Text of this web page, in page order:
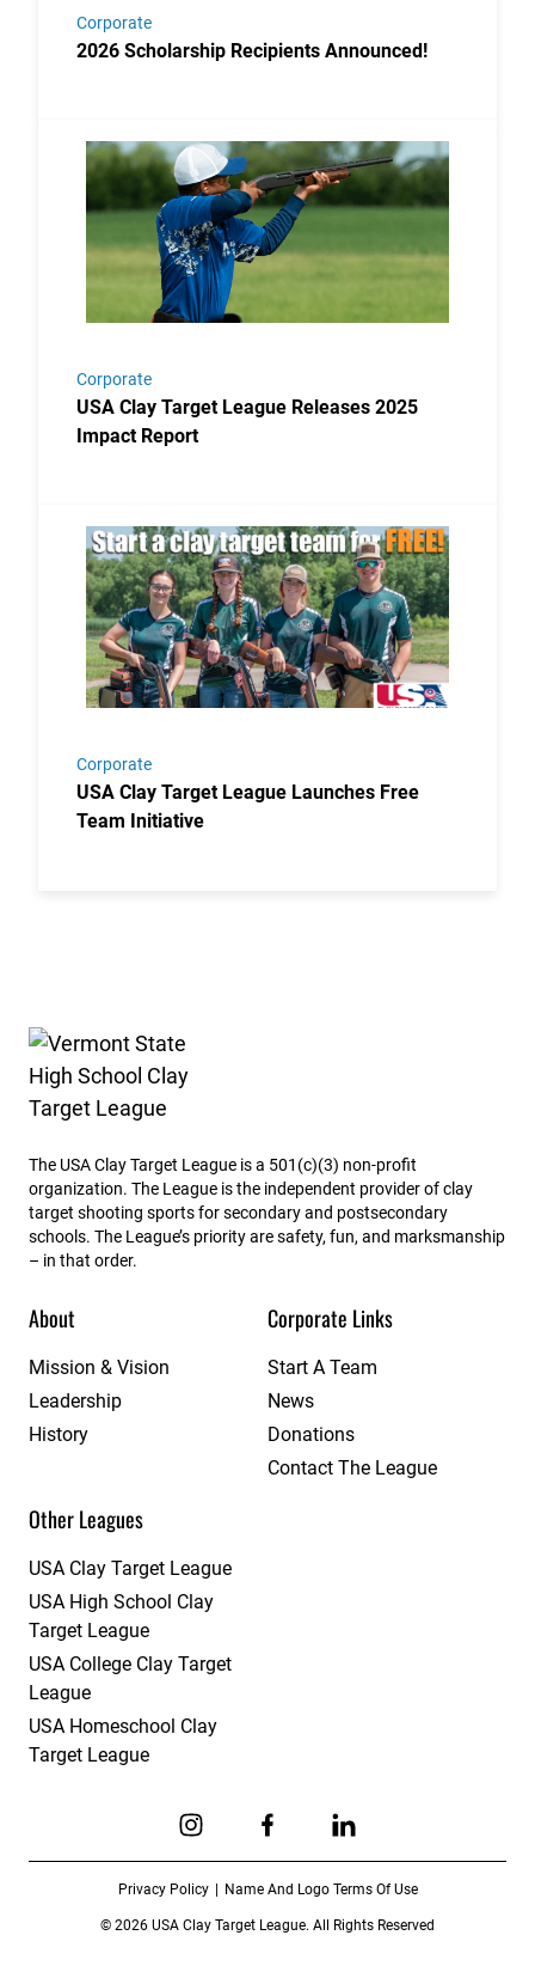
Corporate
2026 Scholarship Recipients Announced!
Corporate
USA Clay Target League Releases 2025
Impact Report
Corporate
USA Clay Target League Launches Free
Team Initiative
Link to the post USA Clay Target League Launches
Vermont State High School Clay Target League
The USA Clay Target League is a 501(c)(3) non-profit
organization. The League is the independent provider of clay
target shooting sports for secondary and postsecondary
schools. The League’s priority are safety, fun, and marksmanship
– in that order.
About
Mission & Vision
Leadership
History
Corporate Links
Start A Team
News
Donations
Contact The League
Other Leagues
USA Clay Target League
USA High School Clay
Target League
USA College Clay Target
League
USA Homeschool Clay
Target League
Privacy Policy Name And Logo Terms Of Use
© 2026 USA Clay Target League. All Rights Reserved